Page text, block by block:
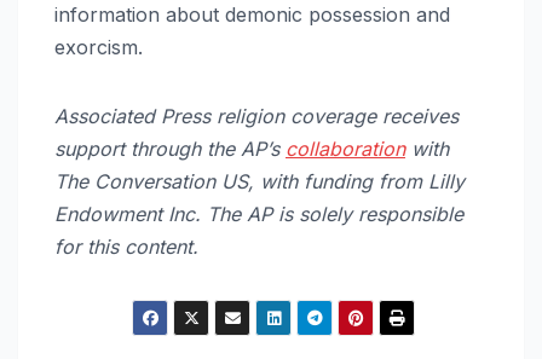
information about demonic possession and
exorcism.
Associated Press religion coverage receives
support through the AP’s collaborationwith
The Conversation US, with funding from Lilly
Endowment Inc. The AP is solely responsible
for this content.